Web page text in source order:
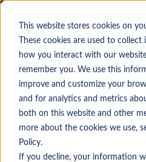
This website stores cookies on
These cookies are used to
how you interact with our
remember you. We use this
improve and customize your
and for analytics and metrics
both on this website and other
more about the cookies we use,
Policy.
If you decline, your information
Réf. :
F&O SCM
Sverige